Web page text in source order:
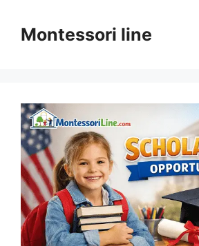
contentMontessori line